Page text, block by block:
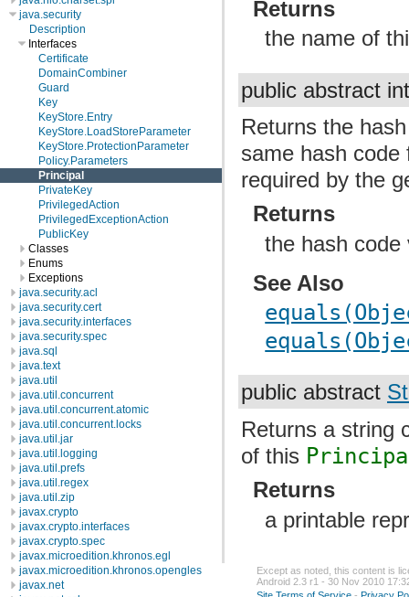
java.security
Description
Interfaces
Certificate
DomainCombiner
Guard
Key
KeyStore.Entry
KeyStore.LoadStoreParameter
KeyStore.ProtectionParameter
Policy.Parameters
Principal
PrivateKey
PrivilegedAction
PrivilegedExceptionAction
PublicKey
Classes
Enums
Exceptions
java.security.acl
java.security.cert
java.security.interfaces
java.security.spec
java.sql
java.text
java.util
java.util.concurrent
java.util.concurrent.atomic
java.util.concurrent.locks
java.util.jar
java.util.logging
java.util.prefs
java.util.regex
java.util.zip
javax.crypto
javax.crypto.interfaces
javax.crypto.spec
javax.microedition.khronos.egl
javax.microedition.khronos.opengles
javax.net
Returns
the name of
public abstract
Returns the
same hash
required by the
Returns
the hash
See Also
public abstract
Returns a string
of this
Returns
a printable
Except as noted, this content is
Android 2.3 r1 - 30 Nov 2010
Site Terms of Service - Privacy